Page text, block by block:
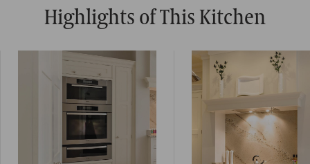
Highlights of This Kitchen